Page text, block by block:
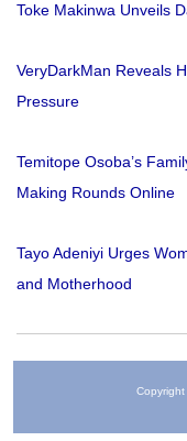
Toke Makinwa Unveils
VeryDarkMan Reveals
Pressure
Temitope Osoba’s
Making Rounds Online
Tayo Adeniyi Urges
and Motherhood
Copyright